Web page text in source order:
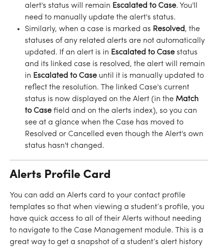
alert's status will remain Escalated to Case. You'll
need to manually update the alert's status.
Similarly, when a case is marked as Resolved, the
statuses of any related alerts are not automatically
updated. If an alert is in Escalated to Case status
and its linked case is resolved, the alert will remain
in Escalated to Case until it is manually updated to
reflect the resolution. The linked Case's current
status is now displayed on the Alert (in the Match
to Case field and on the alerts index), so you can
see at a glance when the Case has moved to
Resolved or Cancelled even though the Alert's own
status hasn't changed.
Alerts Profile Card
You can add an Alerts card to your contact profile
templates so that when viewing a student’s profile, you
have quick access to all of their Alerts without needing
to navigate to the Case Management module. This is a
great way to get a snapshot of a student’s alert history